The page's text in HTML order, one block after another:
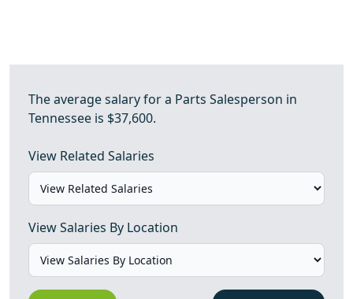
The average salary for a Parts Salesperson in
Tennessee is $37,600.
View Related Salaries
View Salaries By Location